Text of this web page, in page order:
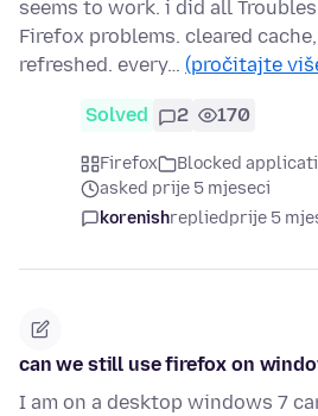
seems to work. i did all
Firefox problems. cleared
refreshed. every… (pročitajte
Solved 2 170
Firefox
Blocked
asked prije 5 mjeseci
korenishrepliedprije 5
can we still use firefox on
I am on a desktop windows 7